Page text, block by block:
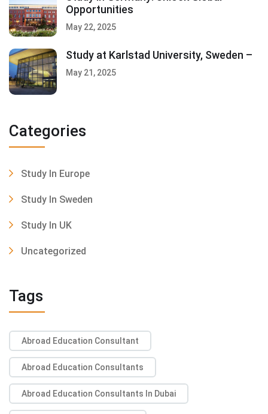
Opportunities
May 22, 2025
Study at Karlstad University, Sweden –
May 21, 2025
Categories
Study In Europe
Study In Sweden
Study In UK
Uncategorized
Tags
Abroad Education Consultant
Abroad Education Consultants
Abroad Education Consultants In Dubai